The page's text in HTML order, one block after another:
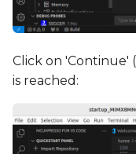
Click on 'Continue'
is reached: